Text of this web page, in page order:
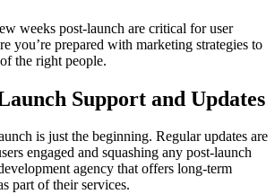
weeks post-launch are critical for user
you’re prepared with marketing strategies to
the right people.
Support and Updates
is just the beginning. Regular updates are
engaged and squashing any post-launch
agency that offers long-term
part of their services.